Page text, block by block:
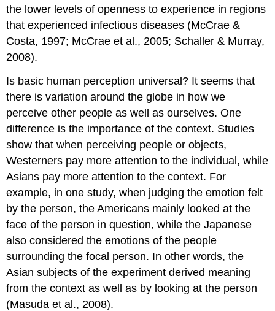
the lower levels of openness to experience in regions
that experienced infectious diseases (McCrae &
Costa, 1997; McCrae et al., 2005; Schaller & Murray,
2008).
Is basic human perception universal? It seems that
there is variation around the globe in how we
perceive other people as well as ourselves. One
difference is the importance of the context. Studies
show that when perceiving people or objects,
Westerners pay more attention to the individual, while
Asians pay more attention to the context. For
example, in one study, when judging the emotion felt
by the person, the Americans mainly looked at the
face of the person in question, while the Japanese
also considered the emotions of the people
surrounding the focal person. In other words, the
Asian subjects of the experiment derived meaning
from the context as well as by looking at the person
(Masuda et al., 2008).